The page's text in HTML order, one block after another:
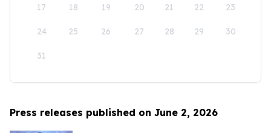
17 18 19 20 21 22 23
24 25 26 27 28 29 30
31
Press releases published on June 2, 2026